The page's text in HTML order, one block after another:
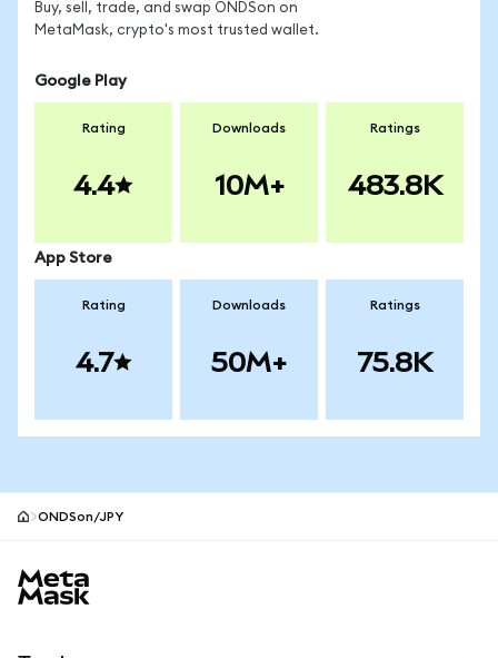
Buy, sell, trade, and swap ONDSon on
MetaMask, crypto's most trusted wallet.
Google Play
Rating
4.4
Downloads
10M+
Ratings
483.8K
App Store
Rating
4.7
Downloads
50M+
Ratings
75.8K
ONDSon/JPY